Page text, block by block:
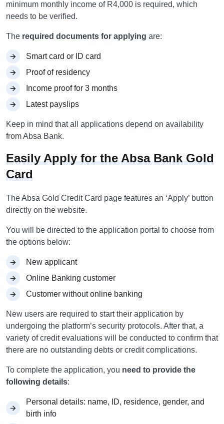
minimum monthly income of R4,000 is required, which
needs to be verified.
The required documents for applying are:
Smart card or ID card
Proof of residency
Income proof for 3 months
Latest payslips
Keep in mind that all applications depend on availability
from Absa Bank.
Easily Apply for the Absa Bank Gold
Card
The Absa Gold Credit Card page features an ‘Apply’ button
directly on the website.
You will be directed to the application portal to choose from
the options below:
New applicant
Online Banking customer
Customer without online banking
New users are required to start their application by
undergoing the platform’s security protocols. After that, a
variety of credit evaluations will be conducted to confirm that
there are no outstanding debts or credit complications.
To complete the application, you need to provide the
following details:
Personal details: name, ID, residence, gender, and
birth info